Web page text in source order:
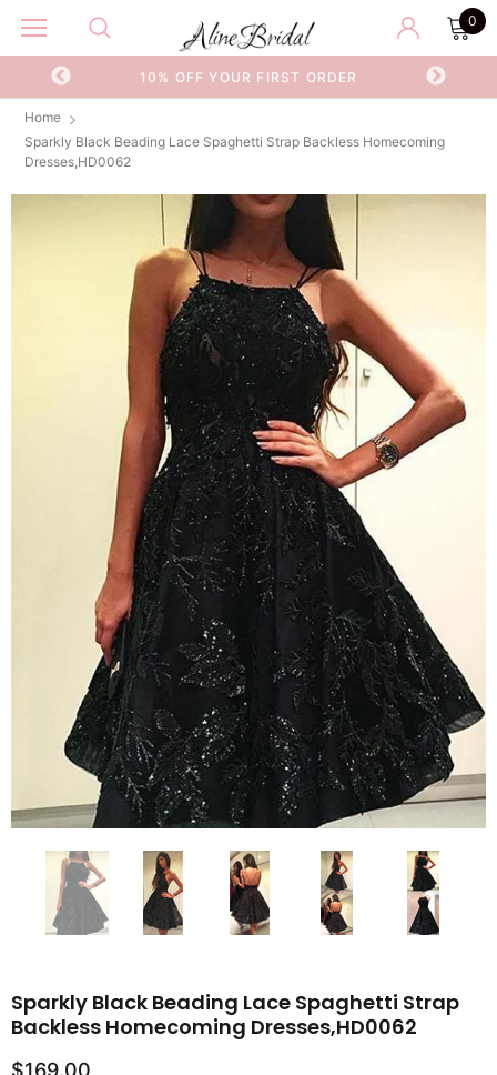
0
10% OFF YOUR FIRST ORDER
Home
Sparkly Black Beading Lace Spaghetti Strap Backless Homecoming
Dresses,HD0062
Sparkly Black Beading Lace Spaghetti Strap
Backless Homecoming Dresses,HD0062
$169.00